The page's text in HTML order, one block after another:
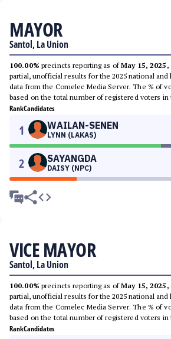
MAYOR
Santol, La Union
100.00% precincts reporting as ofMay 15, 2025,
partial, unofficial results for the 2025 national
data from the Comelec Media Server. The % of
based on the total number of registered voters in
RankCandidates
1 WAILAN-SENEN
LYNN (LAKAS)
2 SAYANGDA
DAISY (NPC)
VICE MAYOR
Santol, La Union
100.00% precincts reporting as ofMay 15, 2025,
partial, unofficial results for the 2025 national
data from the Comelec Media Server. The % of
based on the total number of registered voters in
RankCandidates